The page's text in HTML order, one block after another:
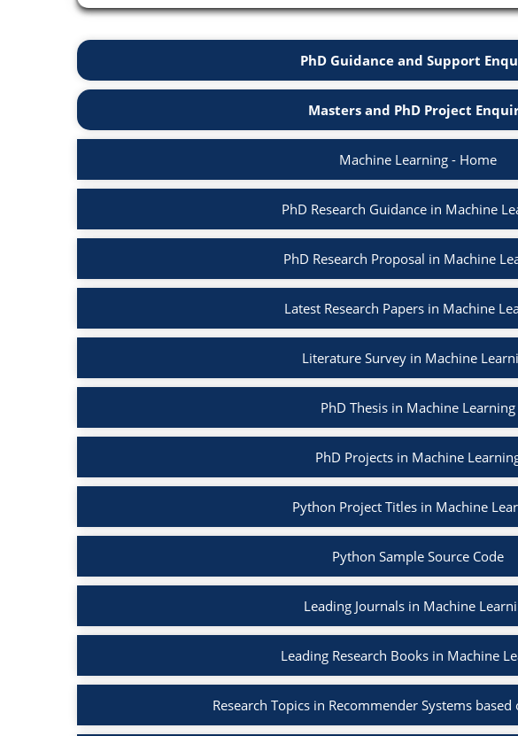
PhD Guidance and Support
Masters and PhD Project
Machine Learning - Home
PhD Research Guidance in Machine
PhD Research Proposal in Machine
Latest Research Papers in Machine
Literature Survey in Machine
PhD Thesis in Machine Learning
PhD Projects in Machine
Python Project Titles in Machine
Python Sample Source Code
Leading Journals in Machine
Leading Research Books in Machine
Research Topics in Recommender Systems